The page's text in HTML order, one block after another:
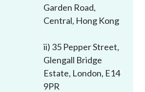
Garden Road,
Central, Hong Kong
ii) 35 Pepper Street,
Glengall Bridge
Estate, London, E14
9PR